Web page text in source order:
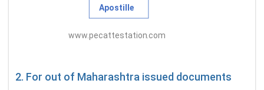
2. For out of Maharashtra issued documents